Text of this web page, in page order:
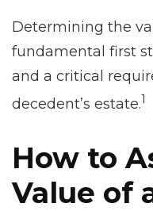
Determining the
fundamental first
and a critical
decedent’s estate.1
How to
Value of